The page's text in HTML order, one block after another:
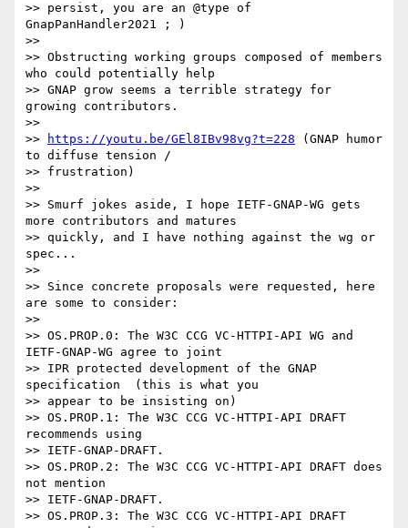
>> persist, you are an @type of
GnapPanHandler2021 ; )
>>
>> Obstructing working groups composed of members
who could potentially help
>> GNAP grow seems a terrible strategy for
growing contributors.
>>
>>
https://youtu.be/GEl8IBv98vg?t=228 (GNAP humor
to diffuse tension /
>> frustration)
>>
>> Smurf jokes aside, I hope IETF-GNAP-WG gets
more contributors and matures
>> quickly, and I have nothing against the wg or
spec...
>>
>> Since concrete proposals were requested, here
are some to consider:
>>
>> OS.PROP.0: The W3C CCG VC-HTTPI-API WG and
IETF-GNAP-WG agree to joint
>> IPR protected development of the GNAP
specification  (this is what you
>> appear to be insisting on)
>> OS.PROP.1: The W3C CCG VC-HTTPI-API DRAFT
recommends using
>> IETF-GNAP-DRAFT.
>> OS.PROP.2: The W3C CCG VC-HTTPI-API DRAFT does
not mention
>> IETF-GNAP-DRAFT.
>> OS.PROP.3: The W3C CCG VC-HTTPI-API DRAFT